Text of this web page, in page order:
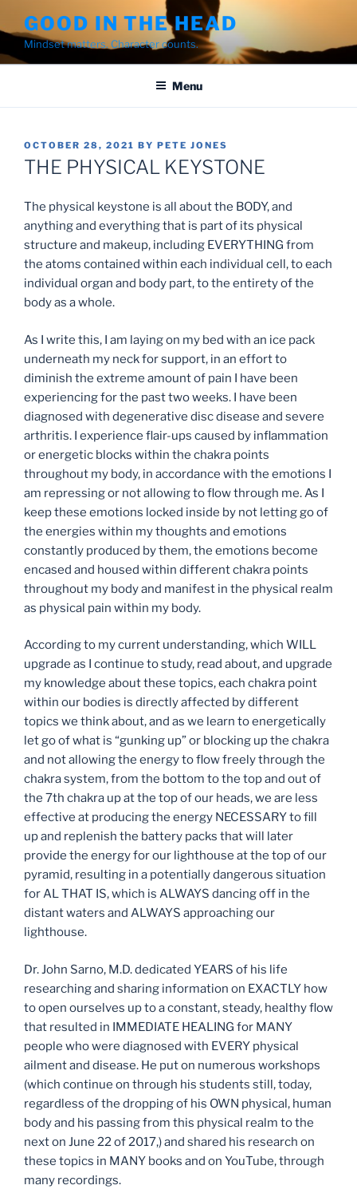
to
content
GOOD IN THE HEAD
Mindset matters. Character counts.
Menu
POSTED
ON
OCTOBER 28, 2021 BY PETE JONES
THE PHYSICAL KEYSTONE
The physical keystone is all about the BODY, and
anything and everything that is part of its physical
structure and makeup, including EVERYTHING from
the atoms contained within each individual cell, to each
individual organ and body part, to the entirety of the
body as a whole.
As I write this, I am laying on my bed with an ice pack
underneath my neck for support, in an effort to
diminish the extreme amount of pain I have been
experiencing for the past two weeks. I have been
diagnosed with degenerative disc disease and severe
arthritis. I experience flair-ups caused by inflammation
or energetic blocks within the chakra points
throughout my body, in accordance with the emotions I
am repressing or not allowing to flow through me. As I
keep these emotions locked inside by not letting go of
the energies within my thoughts and emotions
constantly produced by them, the emotions become
encased and housed within different chakra points
throughout my body and manifest in the physical realm
as physical pain within my body.
According to my current understanding, which WILL
upgrade as I continue to study, read about, and upgrade
my knowledge about these topics, each chakra point
within our bodies is directly affected by different
topics we think about, and as we learn to energetically
let go of what is “gunking up” or blocking up the chakra
and not allowing the energy to flow freely through the
chakra system, from the bottom to the top and out of
the 7th chakra up at the top of our heads, we are less
effective at producing the energy NECESSARY to fill
up and replenish the battery packs that will later
provide the energy for our lighthouse at the top of our
pyramid, resulting in a potentially dangerous situation
for AL THAT IS, which is ALWAYS dancing off in the
distant waters and ALWAYS approaching our
lighthouse.
Dr. John Sarno, M.D. dedicated YEARS of his life
researching and sharing information on EXACTLY how
to open ourselves up to a constant, steady, healthy flow
that resulted in IMMEDIATE HEALING for MANY
people who were diagnosed with EVERY physical
ailment and disease. He put on numerous workshops
(which continue on through his students still, today,
regardless of the dropping of his OWN physical, human
body and his passing from this physical realm to the
next on June 22 of 2017,) and shared his research on
these topics in MANY books and on YouTube, through
many recordings.